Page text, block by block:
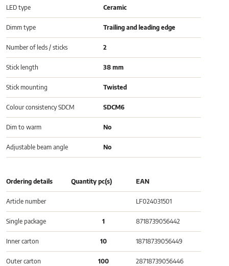
LED type Ceramic
Dimm type Trailing and leading edge
Number of leds / sticks 2
Stick length 38 mm
Stick mounting Twisted
Colour consistency SDCM SDCM6
Dim to warm No
Adjustable beam angle No
Ordering details Quantity pc(s) EAN
Article number LF024031501
Single package 1 8718739056442
Inner carton 10 18718739056449
Outer carton 100 28718739056446